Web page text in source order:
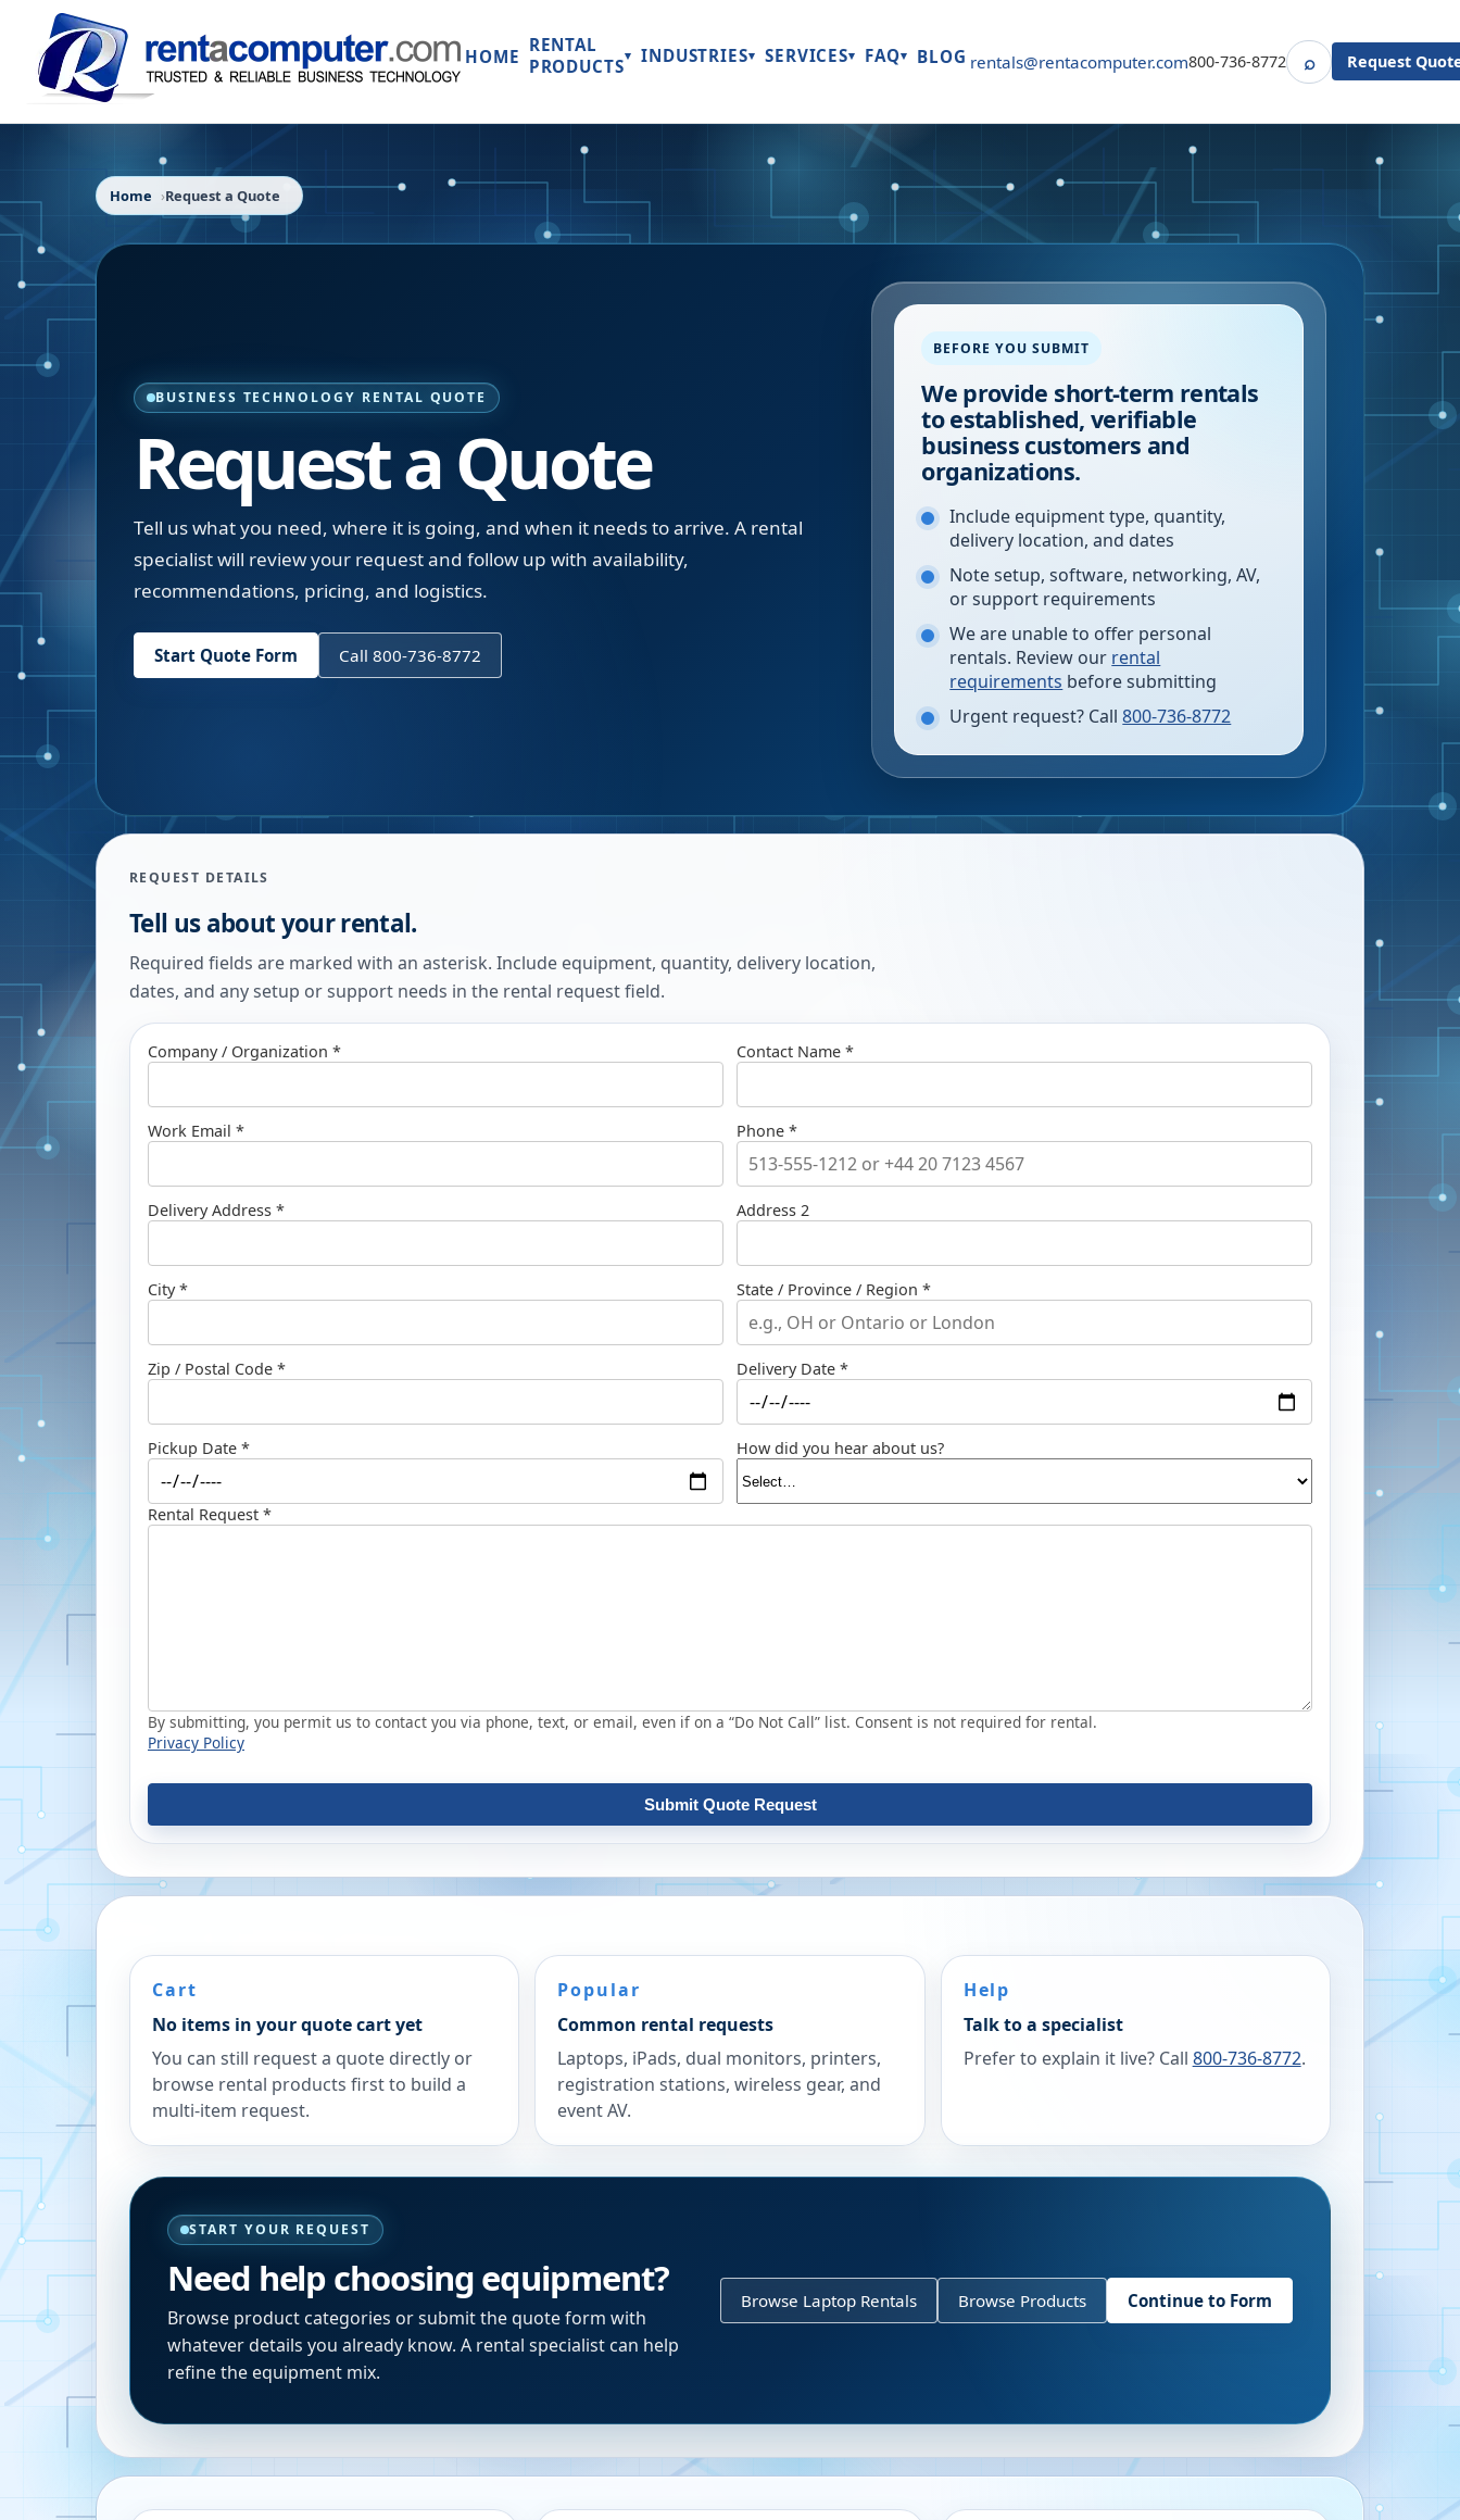
HOME
RENTAL
PRODUCTS▾ INDUSTRIES▾ SERVICES▾ FAQ▾ BLOG rentals@rentacomputer.com800-736-8772 ⌕SearchRequest
Home Request a Quote
BUSINESS TECHNOLOGY RENTAL QUOTE
Request a Quote
Tell us what you need, where it is going, and when it needs to arrive. A rental
specialist will review your request and follow up with availability,
recommendations, pricing, and logistics.
Start Quote Form Call 800-736-8772
BEFORE YOU SUBMIT
We provide short-term rentals
to established, verifiable
business customers and
organizations.
Include equipment type, quantity,
delivery location, and dates
Note setup, software, networking, AV,
or support requirements
We are unable to offer personal
rentals. Review our rental
requirements before submitting
Urgent request? Call 800-736-8772
REQUEST DETAILS
Tell us about your rental.
Required fields are marked with an asterisk. Include equipment, quantity, delivery location,
dates, and any setup or support needs in the rental request field.
Company / Organization * Contact Name *
Work Email * Phone *
Delivery Address * Address 2
City * State / Province / Region *
Zip / Postal Code * Delivery Date *
Pickup Date * How did you hear about us?
Rental Request *
By submitting, you permit us to contact you via phone, text, or email, even if on a “Do Not Call” list. Consent is not required for rental.
Privacy Policy
Submit Quote Request
Cart
No items in your quote cart yet
You can still request a quote directly or
browse rental products first to build a
multi-item request.
Popular
Common rental requests
Laptops, iPads, dual monitors, printers,
registration stations, wireless gear, and
event AV.
Help
Talk to a specialist
Prefer to explain it live? Call 800-736-8772.
START YOUR REQUEST
Need help choosing equipment?
Browse product categories or submit the quote form with
whatever details you already know. A rental specialist can help
refine the equipment mix.
Browse Laptop Rentals Browse Products Continue to Form